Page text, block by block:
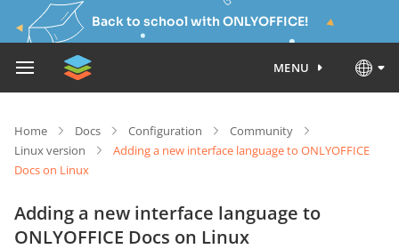
Back to school with ONLYOFFICE!
MENU
Home Docs Configuration
Community
Linux version
Adding a new interface language to ONLYOFFICE
Docs on Linux
Adding a new interface language to
ONLYOFFICE Docs on Linux